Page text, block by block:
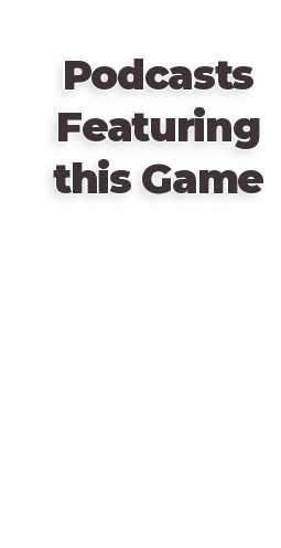
Podcasts
Featuring
this Game